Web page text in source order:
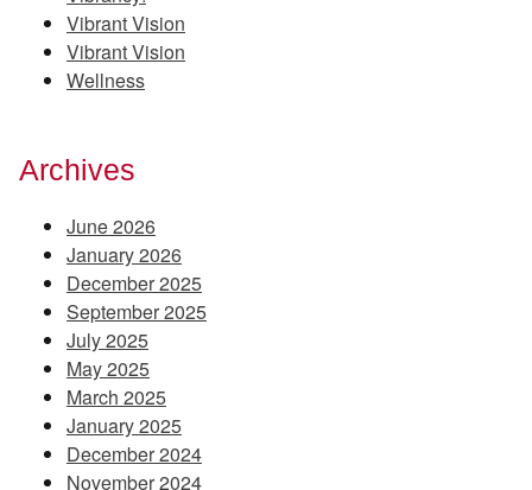
Vibrant Vision
Vibrant Vision
Wellness
Archives
June 2026
January 2026
December 2025
September 2025
July 2025
May 2025
March 2025
January 2025
December 2024
November 2024